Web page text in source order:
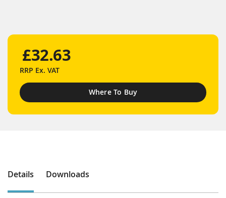
£32.63
RRP Ex. VAT
Where To Buy
Details Downloads